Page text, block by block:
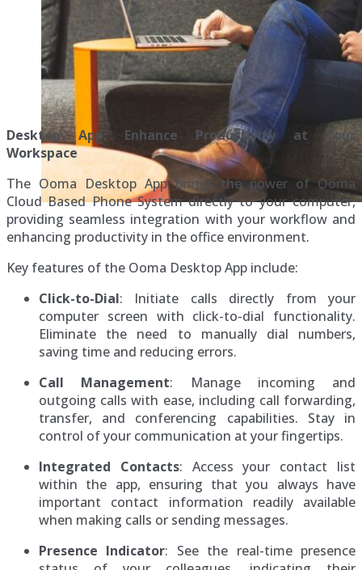
Desktop App: Enhance Productivity at Your
Workspace
The Ooma Desktop App brings the power of Ooma
Cloud Based Phone System directly to your computer,
providing seamless integration with your workflow and
enhancing productivity in the office environment.
Key features of the Ooma Desktop App include:
Click-to-Dial: Initiate calls directly from your
computer screen with click-to-dial functionality.
Eliminate the need to manually dial numbers,
saving time and reducing errors.
Call Management: Manage incoming and
outgoing calls with ease, including call forwarding,
transfer, and conferencing capabilities. Stay in
control of your communication at your fingertips.
Integrated Contacts: Access your contact list
within the app, ensuring that you always have
important contact information readily available
when making calls or sending messages.
Presence Indicator: See the real-time presence